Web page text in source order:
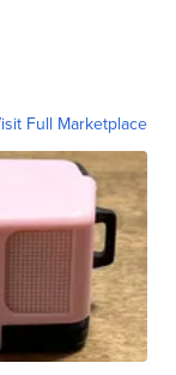
Full Marketplace